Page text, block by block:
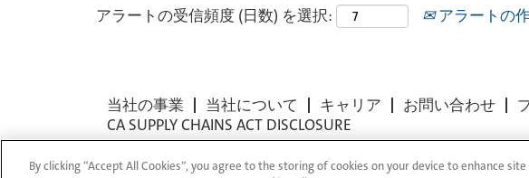
アラートの受信頻度 (日数) を選択: アラートの
当社の事業 当社について キャリア お問い合わせ
CA SUPPLY CHAINS ACT DISCLOSURE
By clicking “Accept All Cookies”, you agree to the storing of cookies on your device to enhance